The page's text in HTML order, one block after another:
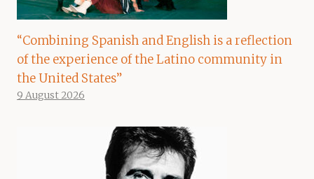
“Combining Spanish and English is a reflection
of the experience of the Latino community in
the United States”
9 August 2026